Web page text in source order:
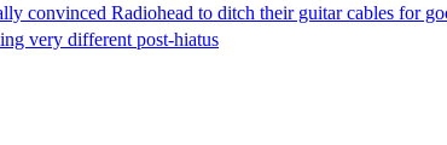
convinced Radiohead to ditch their guitar cables for
very different post-hiatus